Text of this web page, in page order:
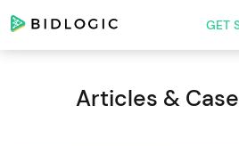
GET
Articles &